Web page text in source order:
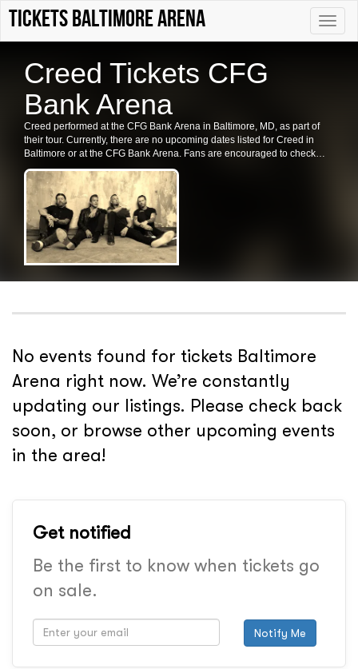
Toggle
tickets Baltimore Arena
Creed Tickets CFG
Bank Arena
Creed performed at the CFG Bank Arena in Baltimore, MD, as part of
their tour. Currently, there are no upcoming dates listed for Creed in
Baltimore or at the CFG Bank Arena. Fans are encouraged to check
back for future shows, ticket availability, or related events in the area.
No events found for tickets Baltimore
Arena right now. We’re constantly
updating our listings. Please check back
soon, or browse other upcoming events
in the area!
Get notified
Be the first to know when tickets go
on sale.
Notify Me